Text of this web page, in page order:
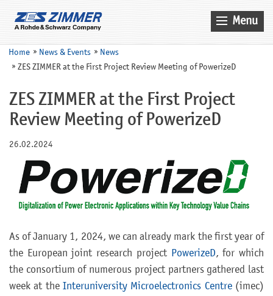
Menu
Home
News & Events
Products
Applications
Company
Contact
Search
Service
Sales
Home News & Events
News
ZES ZIMMER at the First Project Review Meeting of PowerizeD
ZES ZIMMER at the First Project
Review Meeting of PowerizeD
26.02.2024
As of January 1, 2024, we can already mark the first year of
the European joint research project PowerizeD, for which
the consortium of numerous project partners gathered last
week at the Interuniversity Microelectronics Centre(imec)